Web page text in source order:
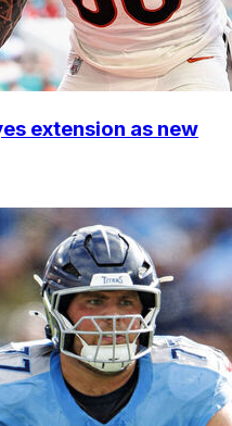
extension as new